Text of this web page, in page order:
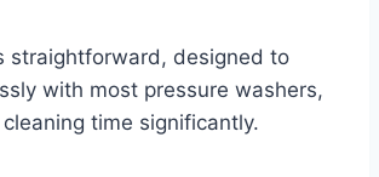
straightforward, designed to
with most pressure washers,
time significantly.